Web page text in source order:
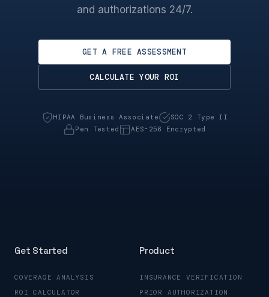
and authorizations 24/7.
GET A FREE ASSESSMENT
CALCULATE YOUR ROI
HIPAA Business Associate
SOC 2 Type II
Pen Tested
AES-256 Encrypted
Get Started
COVERAGE ANALYSIS
ROI CALCULATOR
Product
INSURANCE VERIFICATION
PRIOR AUTHORIZATION